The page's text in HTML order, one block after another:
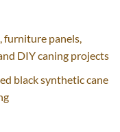
furniture panels,
DIY caning projects
black synthetic cane